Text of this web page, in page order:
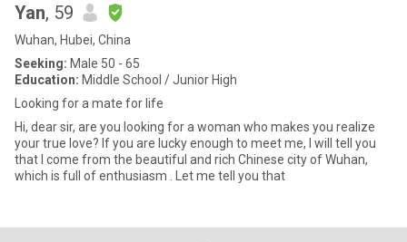
Yan, 59
Wuhan, Hubei, China
Seeking: Male 50 - 65
Education: Middle School / Junior High
Looking for a mate for life
Hi, dear sir, are you looking for a woman who makes you realize
your true love? If you are lucky enough to meet me, I will tell you
that I come from the beautiful and rich Chinese city of Wuhan,
which is full of enthusiasm . Let me tell you that